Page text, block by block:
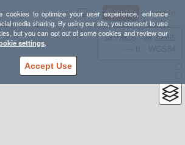
cookies to optimize your user experience, enhance
media sharing. By using our site, you consent to use
but you can opt out of some cookies and review our
settings.
Accept Use
Sign Up Log In
38.78835, -98.39355